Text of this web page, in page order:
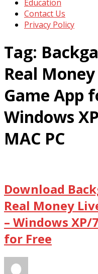
Education
Contact Us
Privacy Policy
Tag:
Real
Game App
Windows
MAC PC
Download
Real Money
– Windows XP/
for Free